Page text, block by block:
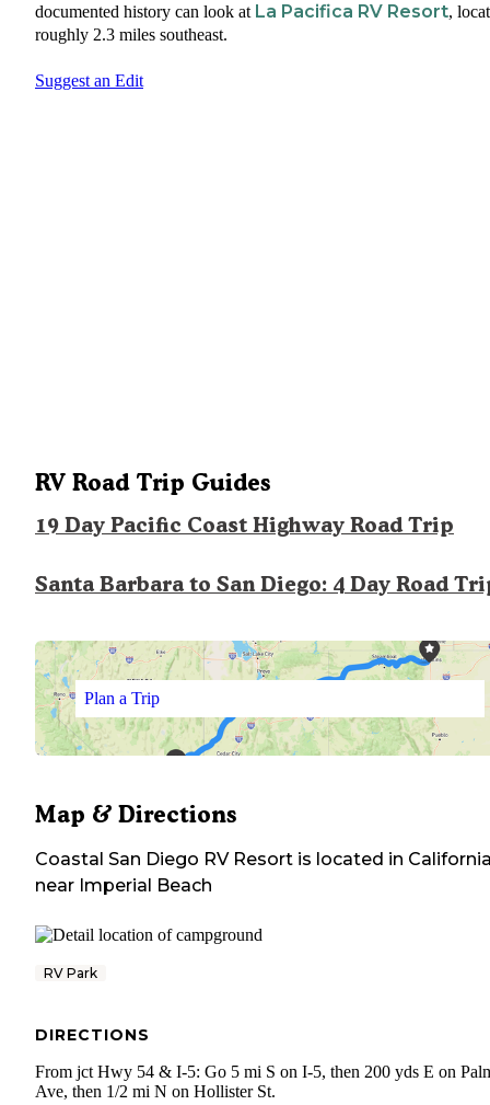
documented history can look at La Pacifica RV Resort,
roughly 2.3 miles southeast.
Suggest an Edit
RV Road Trip Guides
19 Day Pacific Coast Highway Road Trip
Santa Barbara to San Diego: 4 Day Road
Plan a Trip
Map & Directions
Coastal San Diego RV Resort is located in
near Imperial Beach
RV Park
DIRECTIONS
From jct Hwy 54 & I-5: Go 5 mi S on I-5, then 200 yds E on
Ave, then 1/2 mi N on Hollister St.